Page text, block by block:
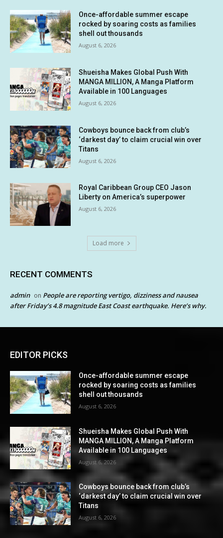
Once-affordable summer escape
rocked by soaring costs as families
shell out thousands
August 6, 2026
Shueisha Makes Global Push With
MANGA MILLION, A Manga Platform
Available in 100 Languages
August 6, 2026
Cowboys bounce back from club’s
‘darkest day’ to claim crucial win over
Titans
August 6, 2026
Royal Caribbean Group CEO Jason
Liberty on America’s superpower
August 6, 2026
Load more
RECENT COMMENTS
admin on People are reporting vertigo, dizziness and nausea
after Friday’s 4.8 magnitude East Coast earthquake. Here’s why.
EDITOR PICKS
Once-affordable summer escape
rocked by soaring costs as families
shell out thousands
August 6, 2026
Shueisha Makes Global Push With
MANGA MILLION, A Manga Platform
Available in 100 Languages
August 6, 2026
Cowboys bounce back from club’s
‘darkest day’ to claim crucial win over
Titans
August 6, 2026